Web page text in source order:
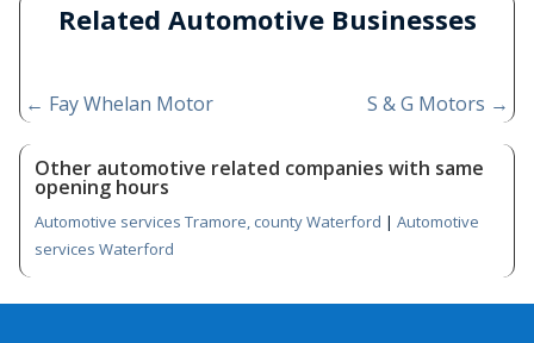
Related Automotive Businesses
← Fay Whelan Motor S & G Motors →
Other automotive related companies with same
opening hours
Automotive services Tramore, county Waterford | Automotive
services Waterford